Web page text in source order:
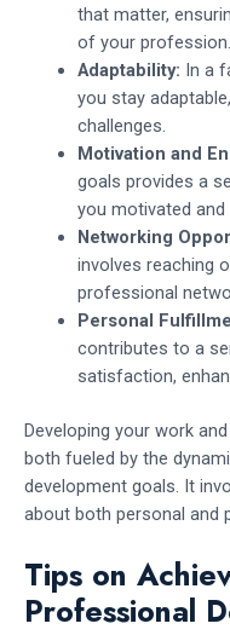
that matter,
of your profession.
Adaptability: In a
you stay
challenges.
Motivation and
goals provides a
you motivated and
Networking
involves reaching
professional
Personal
contributes to a
satisfaction,
Developing your work
both fueled by the
development goals. It
about both personal and
Tips on
Professional